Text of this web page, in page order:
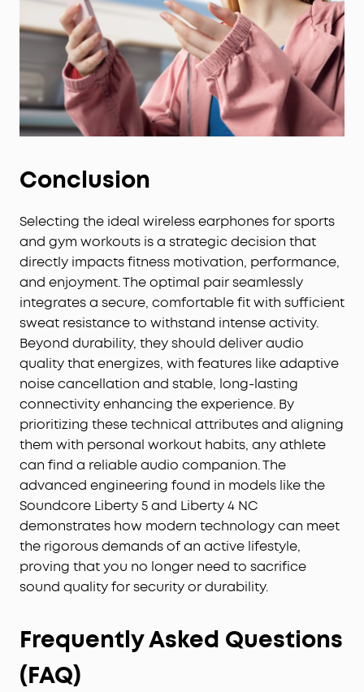
Conclusion
Selecting the ideal wireless earphones for sports
and gym workouts is a strategic decision that
directly impacts fitness motivation, performance,
and enjoyment. The optimal pair seamlessly
integrates a secure, comfortable fit with sufficient
sweat resistance to withstand intense activity.
Beyond durability, they should deliver audio
quality that energizes, with features like adaptive
noise cancellation and stable, long-lasting
connectivity enhancing the experience. By
prioritizing these technical attributes and aligning
them with personal workout habits, any athlete
can find a reliable audio companion. The
advanced engineering found in models like the
Soundcore Liberty 5 and Liberty 4 NC
demonstrates how modern technology can meet
the rigorous demands of an active lifestyle,
proving that you no longer need to sacrifice
sound quality for security or durability.
Frequently Asked Questions
(FAQ)